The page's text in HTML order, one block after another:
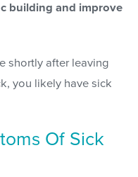
building and improve
shortly after leaving
you likely have sick
Of Sick